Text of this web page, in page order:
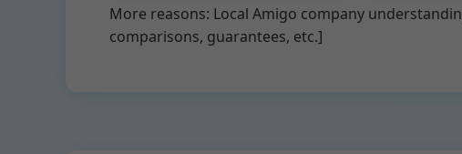
More reasons: Local Amigo company
comparisons, guarantees, etc.]